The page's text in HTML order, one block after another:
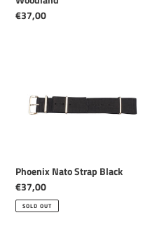
Regular
€37,00
Black
Phoenix Nato Strap Black
Regular
price
€37,00
SOLD OUT